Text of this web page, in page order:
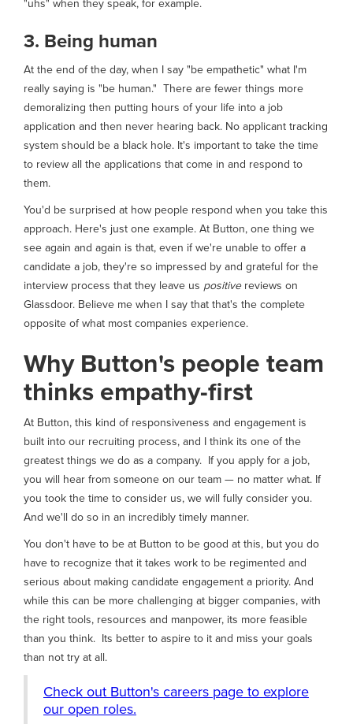
3. Being human
At the end of the day, when I say "be empathetic" what I'm
really saying is "be human." There are fewer things more
demoralizing then putting hours of your life into a job
application and then never hearing back. No applicant tracking
system should be a black hole. It's important to take the time
to review all the applications that come in and respond to
them.
You'd be surprised at how people respond when you take this
approach. Here's just one example. At Button, one thing we
see again and again is that, even if we're unable to offer a
candidate a job, they're so impressed by and grateful for the
interview process that they leave us positivereviews on
Glassdoor. Believe me when I say that that's the complete
opposite of what most companies experience.
Why Button's people team
thinks empathy-first
At Button, this kind of responsiveness and engagement is
built into our recruiting process, and I think its one of the
greatest things we do as a company. If you apply for a job,
you will hear from someone on our team — no matter what. If
you took the time to consider us, we will fully consider you.
And we'll do so in an incredibly timely manner.
You don't have to be at Button to be good at this, but you do
have to recognize that it takes work to be regimented and
serious about making candidate engagement a priority. And
while this can be more challenging at bigger companies, with
the right tools, resources and manpower, its more feasible
than you think. Its better to aspire to it and miss your goals
than not try at all.
Check out Button's careers page to explore
our open roles.